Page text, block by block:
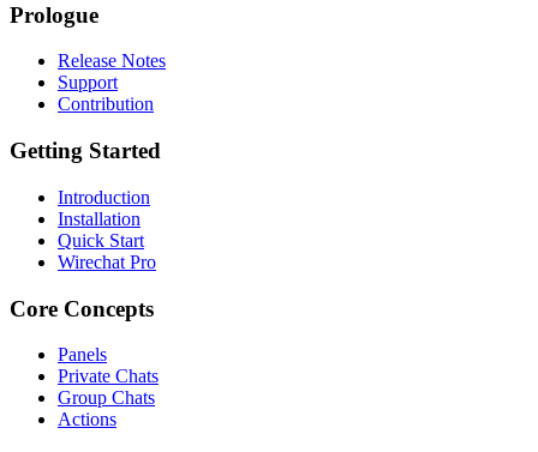
Prologue
Release Notes
Support
Contribution
Getting Started
Introduction
Installation
Quick Start
Wirechat Pro
Core Concepts
Panels
Private Chats
Group Chats
Actions